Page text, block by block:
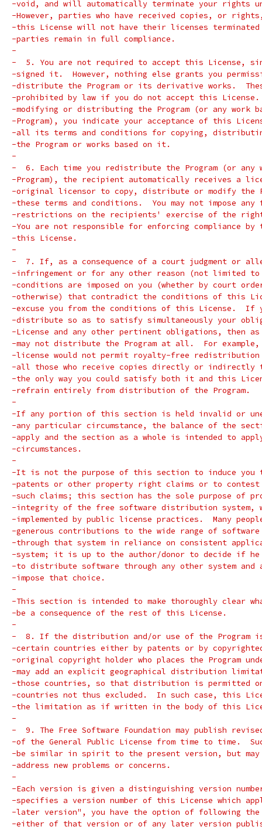
-void, and will automatically terminate your rights
-However, parties who have received copies, or
-this License will not have their licenses terminated
-parties remain in full compliance.
-
-  5. You are not required to accept this License,
-signed it.  However, nothing else grants you
-distribute the Program or its derivative works.
-prohibited by law if you do not accept this
-modifying or distributing the Program (or any work
-Program), you indicate your acceptance of this
-all its terms and conditions for copying,
-the Program or works based on it.
-
-  6. Each time you redistribute the Program (or any
-Program), the recipient automatically receives a
-original licensor to copy, distribute or modify the
-these terms and conditions.  You may not impose
-restrictions on the recipients' exercise of the
-You are not responsible for enforcing compliance
-this License.
-
-  7. If, as a consequence of a court judgment or
-infringement or for any other reason (not limited
-conditions are imposed on you (whether by court
-otherwise) that contradict the conditions of this
-excuse you from the conditions of this License.  If
-distribute so as to satisfy simultaneously your
-License and any other pertinent obligations, then as
-may not distribute the Program at all.  For
-license would not permit royalty-free redistribution
-all those who receive copies directly or indirectly
-the only way you could satisfy both it and this
-refrain entirely from distribution of the Program.
-
-If any portion of this section is held invalid or
-any particular circumstance, the balance of the
-apply and the section as a whole is intended to
-circumstances.
-
-It is not the purpose of this section to induce you
-patents or other property right claims or to
-such claims; this section has the sole purpose of
-integrity of the free software distribution system,
-implemented by public license practices.  Many people
-generous contributions to the wide range of
-through that system in reliance on consistent
-system; it is up to the author/donor to decide if
-to distribute software through any other system and
-impose that choice.
-
-This section is intended to make thoroughly clear
-be a consequence of the rest of this License.
-
-  8. If the distribution and/or use of the Program
-certain countries either by patents or by
-original copyright holder who places the Program
-may add an explicit geographical distribution
-those countries, so that distribution is permitted
-countries not thus excluded.  In such case, this
-the limitation as if written in the body of this
-
-  9. The Free Software Foundation may publish
-of the General Public License from time to time.
-be similar in spirit to the present version, but
-address new problems or concerns.
-
-Each version is given a distinguishing version
-specifies a version number of this License which
-later version", you have the option of following the
-either of that version or of any later version